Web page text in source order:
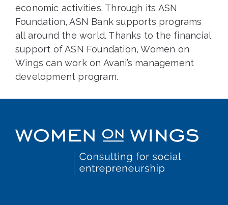
economic activities. Through its ASN
Foundation, ASN Bank supports programs
all around the world. Thanks to the financial
support of ASN Foundation, Women on
Wings can work on Avani’s management
development program.